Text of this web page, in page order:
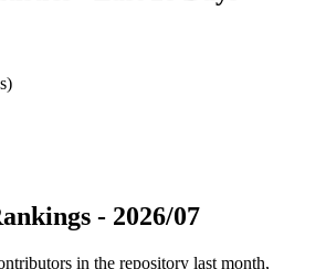
- 2026/07
in the repository last month,